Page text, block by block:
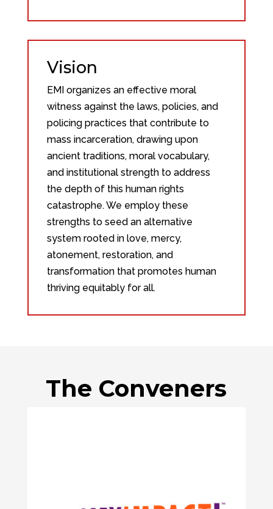
Vision
EMI organizes an effective moral
witness against the laws, policies, and
policing practices that contribute to
mass incarceration, drawing upon
ancient traditions, moral vocabulary,
and institutional strength to address
the depth of this human rights
catastrophe. We employ these
strengths to seed an alternative
system rooted in love, mercy,
atonement, restoration, and
transformation that promotes human
thriving equitably for all.
The Conveners